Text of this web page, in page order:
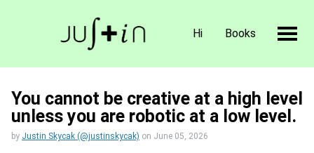
Hi Books
You cannot be creative at a high level
unless you are robotic at a low level.
by Justin Skycak (@justinskycak) on June 05, 2026